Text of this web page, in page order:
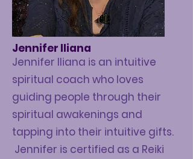
Jennifer Iliana
Jennifer Iliana is an intuitive
spiritual coach who loves
guiding people through their
spiritual awakenings and
tapping into their intuitive gifts.
Jennifer is certified as a Reiki